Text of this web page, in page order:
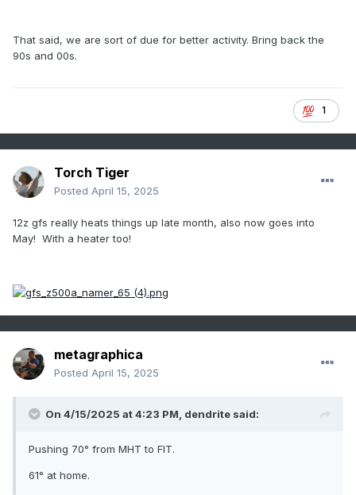
That said, we are sort of due for better activity. Bring back the
90s and 00s.
1
Torch Tiger
Posted April 15, 2025
12z gfs really heats things up late month, also now goes into
May! With a heater too!
metagraphica
Posted April 15, 2025
On 4/15/2025 at 4:23 PM, dendrite said:
Pushing 70° from MHT to FIT.
61° at home.